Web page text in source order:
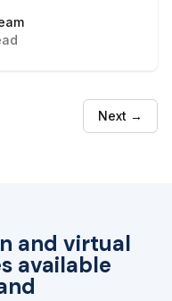
Next →
and virtual
available